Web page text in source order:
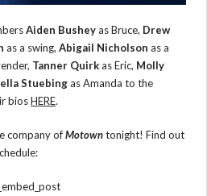
Aiden Busheyas Bruce, Drew
as a swing, Abigail Nicholson as a
Tanner Quirkas Eric, Molly
Stuebingas Amanda to the
biosHERE.
company ofMotowntonight! Find out